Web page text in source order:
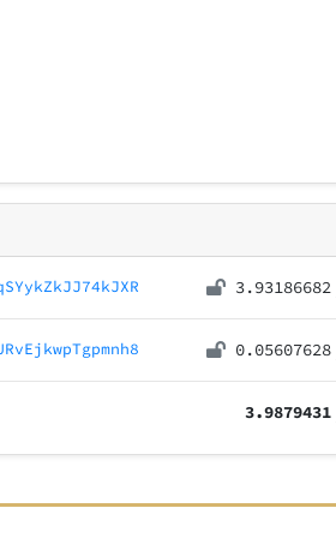
3.93186682
0.05607628
3.9879431